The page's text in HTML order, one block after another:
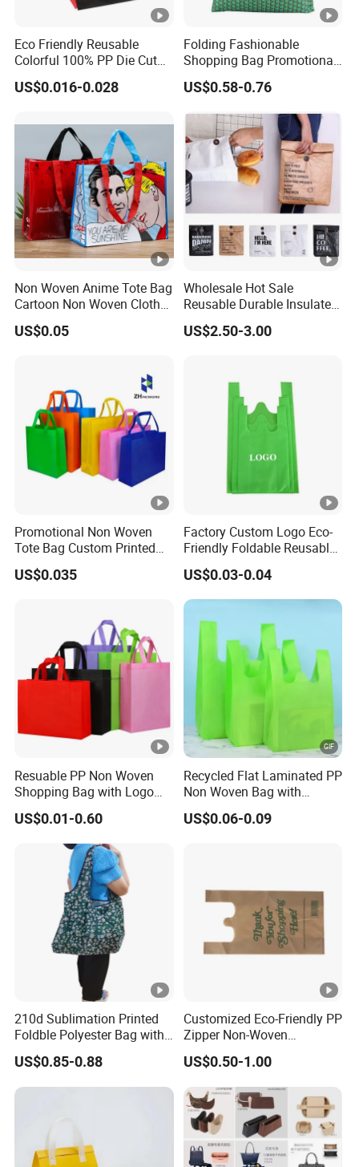
Eco Friendly Reusable
Colorful 100% PP Die Cut
Bag Nonwoven Fabric Carry
Bag with Logo
US$0.016-0.028
Folding Fashionable
Shopping Bag Promotional
Nylon Foldable Eco Tote
Bag
US$0.58-0.76
Non Woven Anime Tote Bag
Cartoon Non Woven Cloth
Bag Color Coated Waimai
Tote Bag Fast Food
US$0.05
Wholesale Hot Sale
Reusable Durable Insulated
Thermal DuPont Kraft
Brown Paper Leakproof
US$2.50-3.00
Promotional Non Woven
Tote Bag Custom Printed
for Advertising
US$0.035
Factory Custom Logo Eco-
Friendly Foldable Reusable
PP Non Woven Vest Fabric
Shopping Bag
US$0.03-0.04
Resuable PP Non Woven
Shopping Bag with Logo
Printing
US$0.01-0.60
Recycled Flat Laminated PP
Non Woven Bag with
Bottom
US$0.06-0.09
210d Sublimation Printed
Foldble Polyester Bag with
Pocket
US$0.85-0.88
Customized Eco-Friendly PP
Zipper Non-Woven
Shopping Tote Bag
Waterproof Reusable
Supermarket Gift
US$0.50-1.00